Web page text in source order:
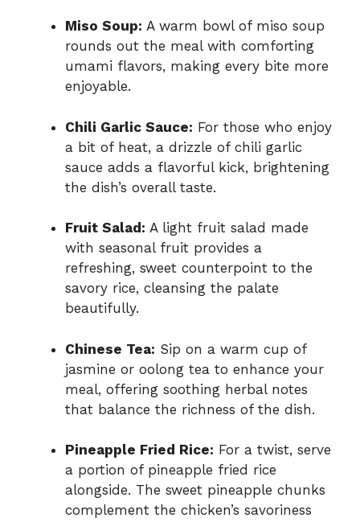
Miso Soup: A warm bowl of miso soup
rounds out the meal with comforting
umami flavors, making every bite more
enjoyable.
Chili Garlic Sauce: For those who enjoy
a bit of heat, a drizzle of chili garlic
sauce adds a flavorful kick, brightening
the dish’s overall taste.
Fruit Salad: A light fruit salad made
with seasonal fruit provides a
refreshing, sweet counterpoint to the
savory rice, cleansing the palate
beautifully.
Chinese Tea: Sip on a warm cup of
jasmine or oolong tea to enhance your
meal, offering soothing herbal notes
that balance the richness of the dish.
Pineapple Fried Rice: For a twist, serve
a portion of pineapple fried rice
alongside. The sweet pineapple chunks
complement the chicken’s savoriness